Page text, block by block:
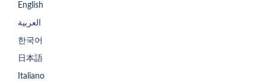
English
العربية
한국어
日本語
Italiano